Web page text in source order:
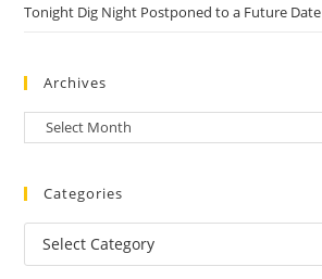
Tonight Dig Night Postponed to a Future Date
Archives
Categories